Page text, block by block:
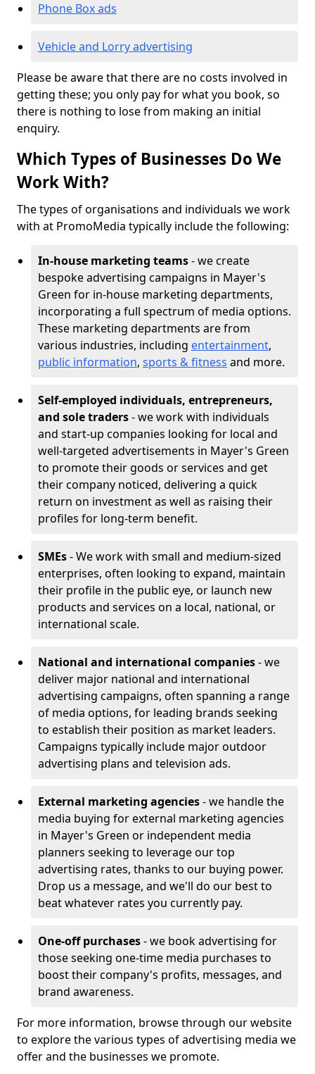
Phone Box ads
Vehicle and Lorry advertising
Please be aware that there are no costs involved in
getting these; you only pay for what you book, so
there is nothing to lose from making an initial
enquiry.
Which Types of Businesses Do We
Work With?
The types of organisations and individuals we work
with at PromoMedia typically include the following:
In-house marketing teams- we create
bespoke advertising campaigns in Mayer's
Green for in-house marketing departments,
incorporating a full spectrum of media options.
These marketing departments are from
various industries, including entertainment,
public information, sports & fitness and more.
Self-employed individuals, entrepreneurs,
and sole traders- we work with individuals
and start-up companies looking for local and
well-targeted advertisements in Mayer's Green
to promote their goods or services and get
their company noticed, delivering a quick
return on investment as well as raising their
profiles for long-term benefit.
SMEs- We work with small and medium-sized
enterprises, often looking to expand, maintain
their profile in the public eye, or launch new
products and services on a local, national, or
international scale.
National and international companies- we
deliver major national and international
advertising campaigns, often spanning a range
of media options, for leading brands seeking
to establish their position as market leaders.
Campaigns typically include major outdoor
advertising plans and television ads.
External marketing agencies- we handle the
media buying for external marketing agencies
in Mayer's Green or independent media
planners seeking to leverage our top
advertising rates, thanks to our buying power.
Drop us a message, and we'll do our best to
beat whatever rates you currently pay.
One-off purchases- we book advertising for
those seeking one-time media purchases to
boost their company's profits, messages, and
brand awareness.
For more information, browse through our website
to explore the various types of advertising media we
offer and the businesses we promote.